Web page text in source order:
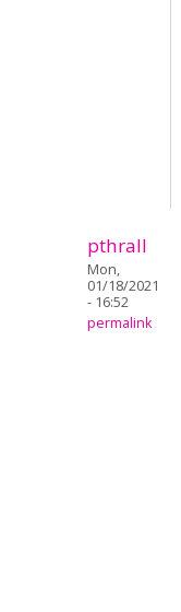
pthrall
Mon,
01/18/2021
- 16:52
permalink